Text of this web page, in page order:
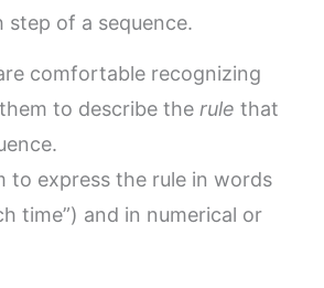
step of a sequence.
comfortable recognizing
to describe the rule that
to express the rule in words
time”) and in numerical or